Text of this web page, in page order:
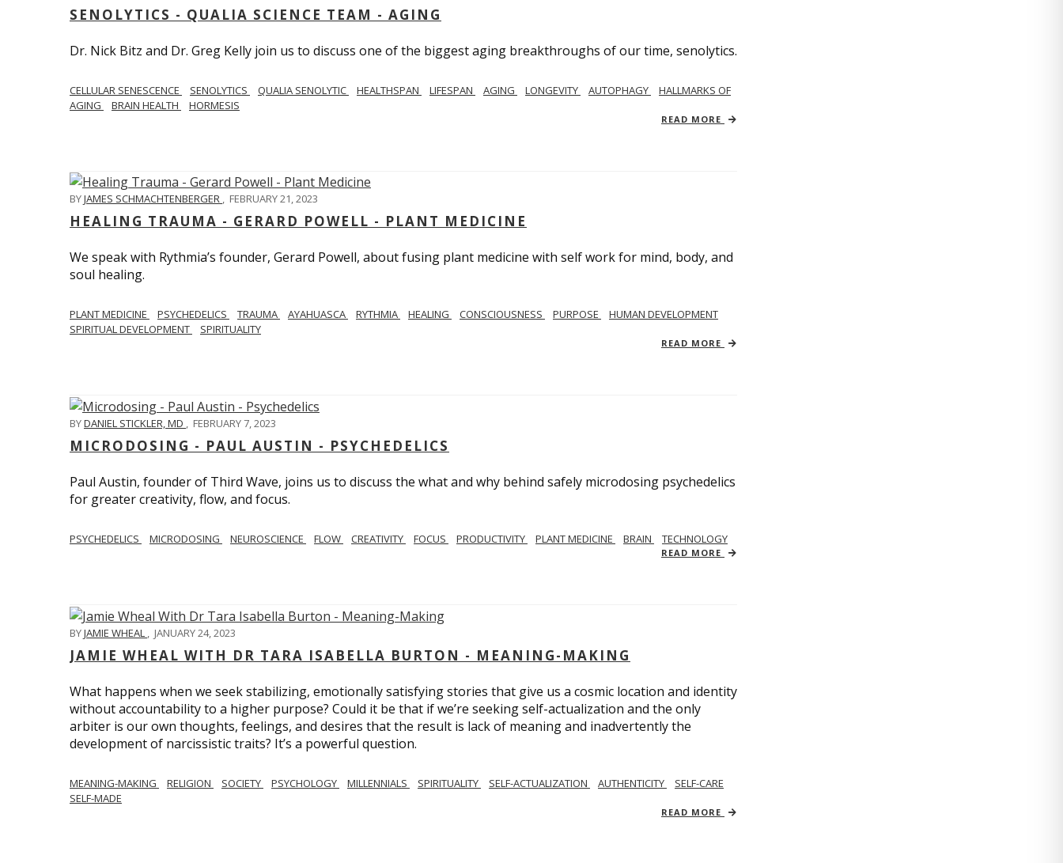
SENOLYTICS - QUALIA SCIENCE TEAM - AGING
Dr. Nick Bitz and Dr. Greg Kelly join us to discuss one of the biggest aging breakthroughs of our time, senolytics.
CELLULAR SENESCENCE SENOLYTICS QUALIA SENOLYTIC HEALTHSPAN LIFESPAN AGING LONGEVITY AUTOPHAGY
HALLMARKS OF
AGING
BRAIN HEALTH HORMESIS
READ MORE
BYJAMES SCHMACHTENBERGER , FEBRUARY 21, 2023
HEALING TRAUMA - GERARD POWELL - PLANT MEDICINE
We speak with Rythmia’s founder, Gerard Powell, about fusing plant medicine with self work for mind, body, and
soul healing.
PLANT MEDICINE PSYCHEDELICS TRAUMA AYAHUASCA RYTHMIA HEALING CONSCIOUSNESS PURPOSE
HUMAN DEVELOPMENT
SPIRITUAL DEVELOPMENT
SPIRITUALITY
READ MORE
BYDANIEL STICKLER, MD , FEBRUARY 7, 2023
MICRODOSING - PAUL AUSTIN - PSYCHEDELICS
Paul Austin, founder of Third Wave, joins us to discuss the what and why behind safely microdosing psychedelics
for greater creativity, flow, and focus.
PSYCHEDELICS MICRODOSING NEUROSCIENCE FLOW CREATIVITY FOCUS PRODUCTIVITY PLANT MEDICINE BRAIN TECHNOLOGY
READ MORE
BYJAMIE WHEAL , JANUARY 24, 2023
JAMIE WHEAL WITH DR TARA ISABELLA BURTON - MEANING-MAKING
What happens when we seek stabilizing, emotionally satisfying stories that give us a cosmic location and identity
without accountability to a higher purpose? Could it be that if we’re seeking self-actualization and the only
arbiter is our own thoughts, feelings, and desires that the result is lack of meaning and inadvertently the
development of narcissistic traits? It’s a powerful question.
MEANING-MAKING RELIGION SOCIETY PSYCHOLOGY MILLENNIALS SPIRITUALITY SELF-ACTUALIZATION AUTHENTICITY
SELF-CARE
SELF-MADE
READ MORE